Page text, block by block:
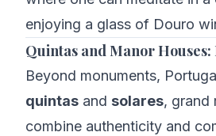
enjoying a glass of Douro
Quintas and Manor
Beyond monuments,
quintas and solares, grand
combine authenticity and